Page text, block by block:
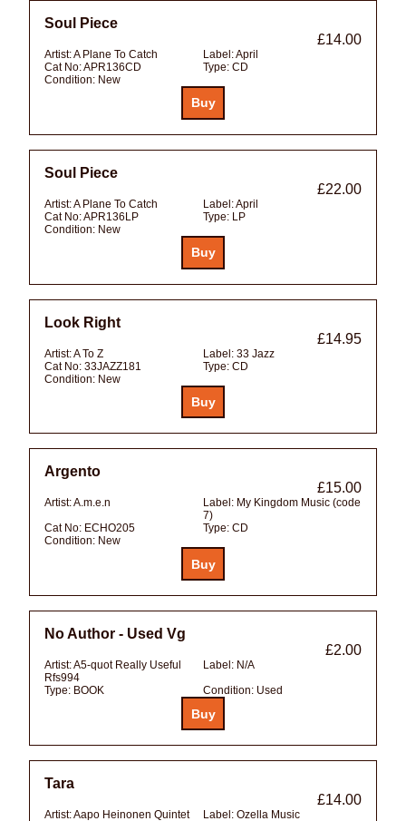
Soul Piece
£14.00
Artist:A Plane To Catch Label:April
Cat No:APR136CD Type: CD
Condition: New
Soul Piece
£22.00
Artist:A Plane To Catch Label:April
Cat No:APR136LP Type: LP
Condition: New
Look Right
£14.95
Artist:A To Z Label: 33 Jazz
Cat No: 33JAZZ181 Type: CD
Condition: New
Argento
£15.00
Artist:A.m.e.n Label: My Kingdom Music (code
7)
Cat No: ECHO205 Type: CD
Condition: New
No Author - Used Vg
£2.00
Artist:A5-quot Really Useful
Rfs994
Label: N/A
Type: BOOK Condition: Used
Tara
£14.00
Artist:Aapo Heinonen Quintet Label: Ozella Music